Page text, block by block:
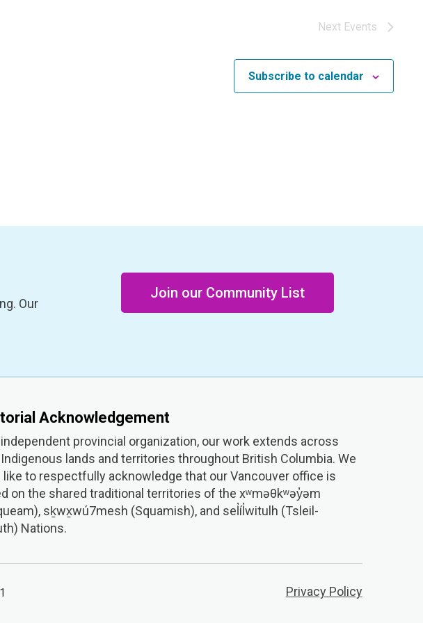
Next Events
Subscribe to calendar
Our
Join our Community List
Acknowledgement
provincial organization, our work extends across
lands and territories throughout British Columbia. We
like to respectfully acknowledge that our Vancouver office is
on the shared traditional territories of the xʷməθkʷəy̓əm
sḵwx̱wú7mesh (Squamish), and sel̓íl̓witulh (Tsleil-
Nations.
Privacy Policy